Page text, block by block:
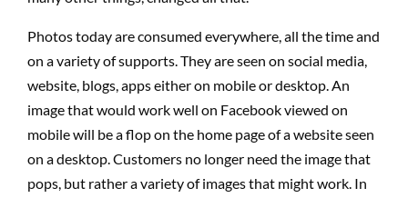
Photos today are consumed everywhere, all the time and
on a variety of supports. They are seen on social media,
website, blogs, apps either on mobile or desktop. An
image that would work well on Facebook viewed on
mobile will be a flop on the home page of a website seen
on a desktop. Customers no longer need the image that
pops, but rather a variety of images that might work. In